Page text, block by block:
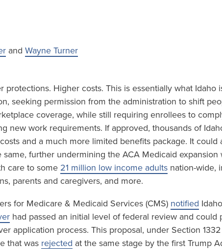
and Wayne Turner
protections. Higher costs. This is essentially what Idaho
seeking permission from the administration to shift
coverage, while still requiring enrollees to
new work requirements. If approved, thousands of
and a much more limited benefits package. It could
same, further undermining the ACA Medicaid expansion
care to some 21 million low income adultsnation-wide,
parents and caregivers, and more.
for Medicare & Medicaid Services (CMS) notified
had passed an initial level of federal review and could
application process. This proposal, under Section
that was rejected at the same stage by the first Trump